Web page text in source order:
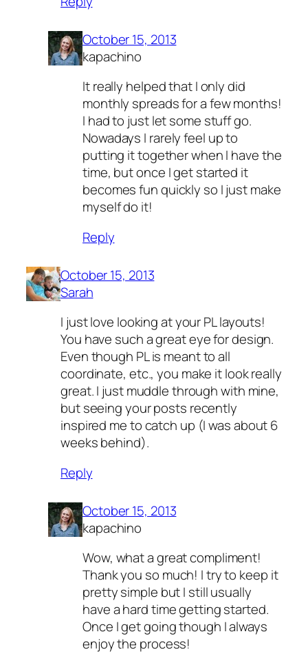
October 15, 2013
kapachino
It really helped that I only did
monthly spreads for a few months!
I had to just let some stuff go.
Nowadays I rarely feel up to
putting it together when I have the
time, but once I get started it
becomes fun quickly so I just make
myself do it!
Reply
October 15, 2013
Sarah
I just love looking at your PL layouts!
You have such a great eye for design.
Even though PL is meant to all
coordinate, etc., you make it look really
great. I just muddle through with mine,
but seeing your posts recently
inspired me to catch up (I was about 6
weeks behind).
Reply
October 15, 2013
kapachino
Wow, what a great compliment!
Thank you so much! I try to keep it
pretty simple but I still usually
have a hard time getting started.
Once I get going though I always
enjoy the process!